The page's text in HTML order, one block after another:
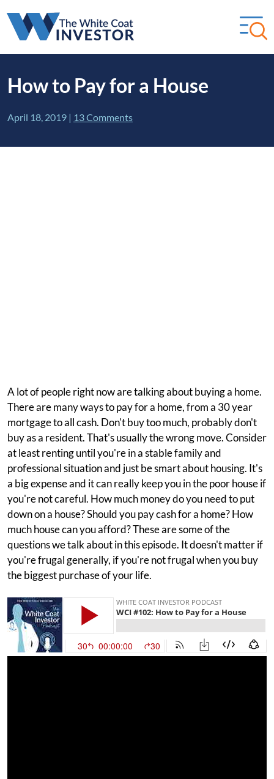
How to Pay for a House
April 18, 2019 | 13 Comments
A lot of people right now are talking about buying a home.
There are many ways to pay for a home, from a 30 year
mortgage to all cash. Don't buy too much, probably don't
buy as a resident. That's usually the wrong move. Consider
at least renting until you're in a stable family and
professional situation and just be smart about housing. It's
a big expense and it can really keep you in the poor house if
you're not careful. How much money do you need to put
down on a house? Should you pay cash for a home? How
much house can you afford? These are some of the
questions we talk about in this episode. It doesn't matter if
you're frugal generally, if you're not frugal when you buy
the biggest purchase of your life.